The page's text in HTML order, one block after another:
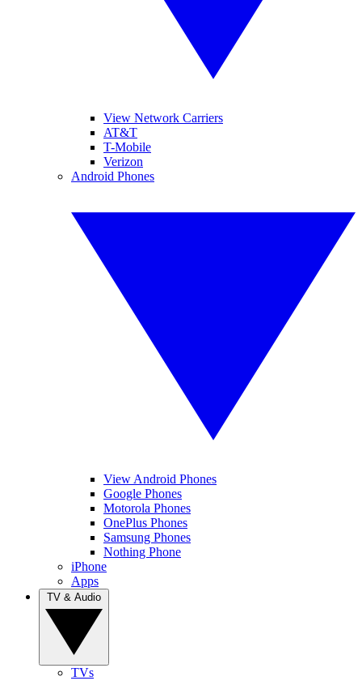
View Network Carriers
AT&T
T-Mobile
Verizon
Android Phones
View Android Phones
Google Phones
Motorola Phones
OnePlus Phones
Samsung Phones
Nothing Phone
iPhone
Apps
TVs